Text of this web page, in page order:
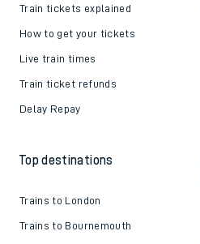
Train tickets explained
How to get your tickets
Live train times
Train ticket refunds
Delay Repay
Top destinations
Trains to London
Trains to Bournemouth